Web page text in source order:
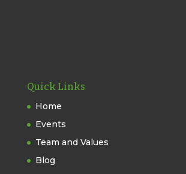
Quick Links
Home
Events
Team and Values
Blog